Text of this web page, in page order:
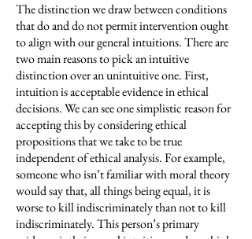
The distinction we draw between conditions
that do and do not permit intervention ought
to align with our general intuitions. There are
two main reasons to pick an intuitive
distinction over an unintuitive one. First,
intuition is acceptable evidence in ethical
decisions. We can see one simplistic reason for
accepting this by considering ethical
propositions that we take to be true
independent of ethical analysis. For example,
someone who isn’t familiar with moral theory
would say that, all things being equal, it is
worse to kill indiscriminately than not to kill
indiscriminately. This person’s primary